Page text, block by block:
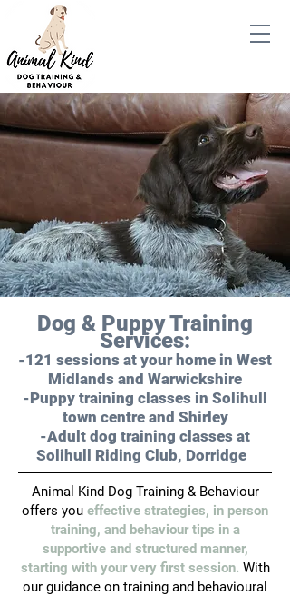
Dog & Puppy Training
Services:
-121 sessions at your home in West
Midlands and Warwickshire
-Puppy training classes in Solihull
town centre and Shirley
-Adult dog training classes at
Solihull Riding Club, Dorridge
Animal Kind Dog Training & Behaviour
offers you effective strategies, in person
training, and behaviour tips in a
supportive and structured manner,
starting with your very first session. With
our guidance on training and behavioural